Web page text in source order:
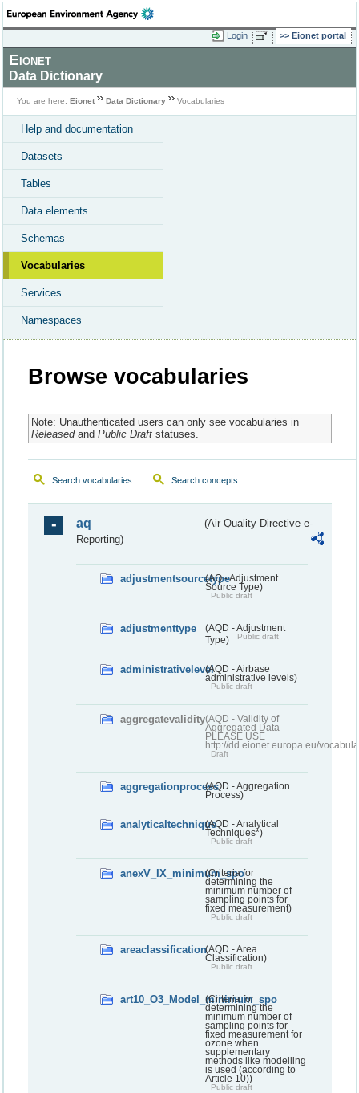
Login Eionet portal
Eionet
Data Dictionary
You are here: Eionet Data Dictionary Vocabularies
Help and documentation
Datasets
Tables
Data elements
Schemas
Vocabularies
Services
Namespaces
Browse vocabularies
Note: Unauthenticated users can only see vocabularies in
Releasedand Public Draftstatuses.
Search vocabularies Search concepts
aq
(Air Quality Directive e-
Reporting)
adjustmentsourcetype(AQ - Adjustment
Source Type)
Public draft
adjustmenttype
(AQD - Adjustment
Type)
Public draft
administrativelevel(AQD - Airbase
administrative levels)
Public draft
aggregatevalidity(AQD - Validity of
Aggregated Data -
PLEASE USE
http://dd.eionet.europa.eu/
Draft
aggregationprocess(AQD - Aggregation
Process)
analyticaltechnique(AQD - Analytical
Techniques*)
Public draft
anexV_IX_minimum_spo
(Criteria for
determining the
minimum number of
sampling points for
fixed measurement)
Public draft
areaclassification(AQD - Area
Classification)
Public draft
art10_O3_Model_minimum_spo
(Criteria for
determining the
minimum number of
sampling points for
fixed measurement for
ozone when
supplementary
methods like modelling
is used (according to
Article 10))
Public draft